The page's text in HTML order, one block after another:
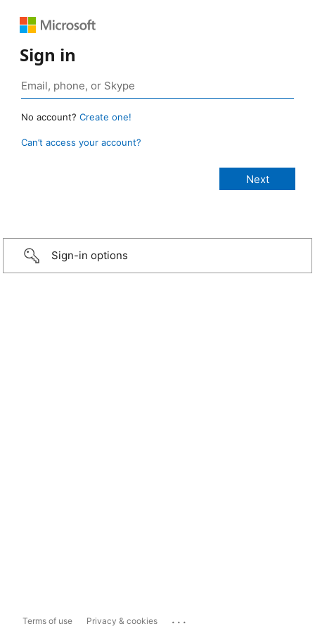
Sign in
No account? Create one!
Can’t access your account?
Sign-in options
Terms of use Privacy & cookies ...